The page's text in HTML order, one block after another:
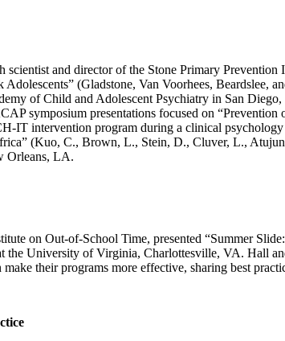
scientist and director of the Stone Primary
(Gladstone, Van Voorhees,
of Child and Adolescent Psychiatry in San
symposium presentations focused on
IT intervention program during a clinical
(Kuo, C., Brown, L., Stein, D., Cluver, L.,
Orleans, LA.
on Out-of-School Time, presented “Summer
University of Virginia, Charlottesville, VA. Hall
their programs more effective, sharing best